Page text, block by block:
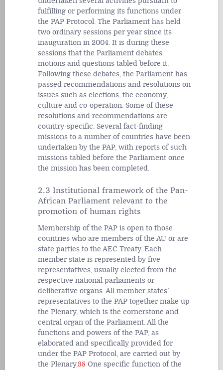
fulfilling or performing its functions under
the PAP Protocol. The Parliament has held
two ordinary sessions per year since its
inauguration in 2004. It is during these
sessions that the Parliament debates
motions and questions tabled before it.
Following these debates, the Parliament has
passed recommendations and resolutions on
issues such as elections, the economy,
culture and co-operation. Some of these
resolutions and recommendations are
country-specific. Several fact-finding
missions to a number of countries have been
undertaken by the PAP, with reports of such
missions tabled before the Parliament once
the mission has been completed.
2.3 Institutional framework of the Pan-
African Parliament relevant to the
promotion of human rights
Membership of the PAP is open to those
countries who are members of the AU or are
state parties to the AEC Treaty. Each
member state is represented by five
representatives, usually elected from the
respective national parliaments or
deliberative organs. All member states’
representatives to the PAP together make up
the Plenary, which is the cornerstone and
central organ of the Parliament. All the
functions and powers of the PAP, as
elaborated and specifically provided for
under the PAP Protocol, are carried out by
the Plenary.38 One specific function of the